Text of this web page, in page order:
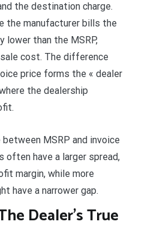
the destination charge.
the manufacturer bills the
than the MSRP,
cost. The difference
price forms the « dealer
the dealership
MSRP and invoice
often have a larger spread,
margin, while more
have a narrower gap.
Dealer’s True